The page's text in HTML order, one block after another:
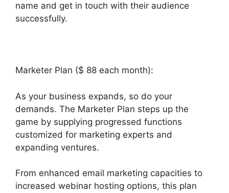
name and get in touch with their audience
successfully.
Marketer Plan ($ 88 each month):
As your business expands, so do your
demands. The Marketer Plan steps up the
game by supplying progressed functions
customized for marketing experts and
expanding ventures.
From enhanced email marketing capacities to
increased webinar hosting options, this plan